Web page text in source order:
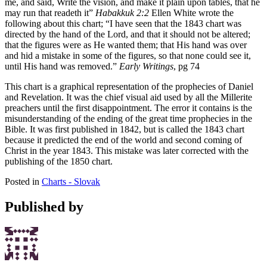
may run that readeth it” Habakkuk 2:2 Ellen White wrote the
following about this chart; “I have seen that the 1843 chart was
directed by the hand of the Lord, and that it should not be altered;
that the figures were as He wanted them; that His hand was over
and hid a mistake in some of the figures, so that none could see it,
until His hand was removed.” Early Writings, pg 74
This chart is a graphical representation of the prophecies of Daniel
and Revelation. It was the chief visual aid used by all the Millerite
preachers until the first disappointment. The error it contains is the
misunderstanding of the ending of the great time prophecies in the
Bible. It was first published in 1842, but is called the 1843 chart
because it predicted the end of the world and second coming of
Christ in the year 1843. This mistake was later corrected with the
publishing of the 1850 chart.
Posted in Charts - Slovak
Published by